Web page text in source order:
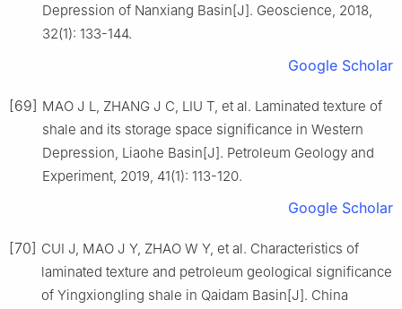
Depression of Nanxiang Basin[J]. Geoscience, 2018,
32(1): 133-144.
Google Scholar
[69] MAO J L, ZHANG J C, LIU T, et al. Laminated texture of
shale and its storage space significance in Western
Depression, Liaohe Basin[J]. Petroleum Geology and
Experiment, 2019, 41(1): 113-120.
Google Scholar
[70] CUI J, MAO J Y, ZHAO W Y, et al. Characteristics of
laminated texture and petroleum geological significance
of Yingxiongling shale in Qaidam Basin[J]. China